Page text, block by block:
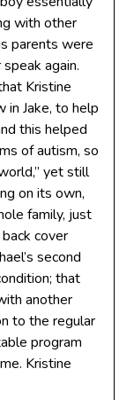
with other
parents were
again.
Kristine
in Jake, to help
this helped
of autism, so
yet still
on its own,
family, just
cover
second
that
another
to the regular
program
Kristine